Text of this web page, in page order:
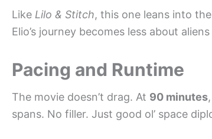
Like Lilo & Stitch, this one leans into the
Elio’s journey becomes less about
Pacing and Runtime
The movie doesn’t drag. At 90 minutes
spans. No filler. Just good ol’ space